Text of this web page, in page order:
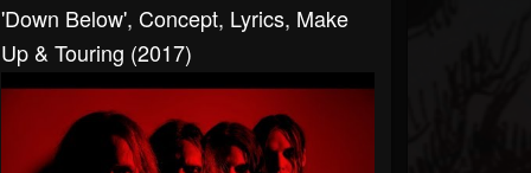
'Down Below', Concept, Lyrics, Make
Up & Touring (2017)